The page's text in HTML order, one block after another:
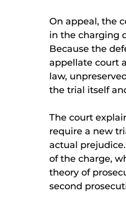
On appeal, the
in the charging
Because the
appellate court
law,
the trial itself
The court
require a new
actual
of the charge,
theory of
second